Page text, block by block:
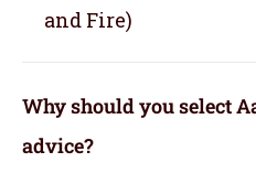
and Fire)
Why should you select
advice?